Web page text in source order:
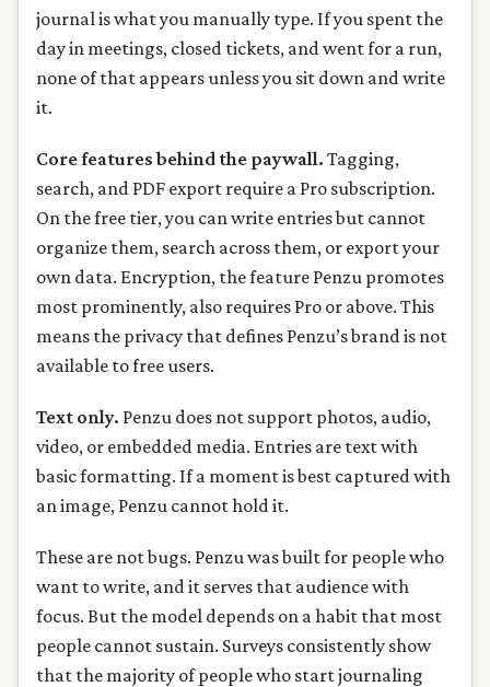
journal is what you manually type. If you spent the
day in meetings, closed tickets, and went for a run,
none of that appears unless you sit down and write
it.
Core features behind the paywall. Tagging,
search, and PDF export require a Pro subscription.
On the free tier, you can write entries but cannot
organize them, search across them, or export your
own data. Encryption, the feature Penzu promotes
most prominently, also requires Pro or above. This
means the privacy that defines Penzu’s brand is not
available to free users.
Text only. Penzu does not support photos, audio,
video, or embedded media. Entries are text with
basic formatting. If a moment is best captured with
an image, Penzu cannot hold it.
These are not bugs. Penzu was built for people who
want to write, and it serves that audience with
focus. But the model depends on a habit that most
people cannot sustain. Surveys consistently show
that the majority of people who start journaling